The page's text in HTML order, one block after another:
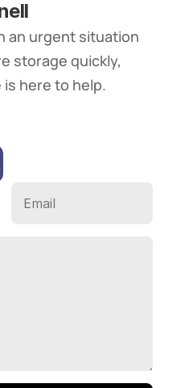
an urgent situation
storage quickly,
is here to help.